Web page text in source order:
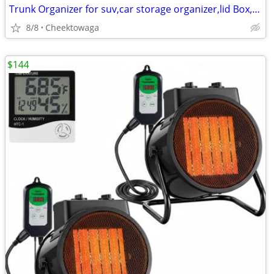
Trunk Organizer for suv,car storage organizer,lid Box,PU Leather & PP
8/8 Cheektowaga
$144